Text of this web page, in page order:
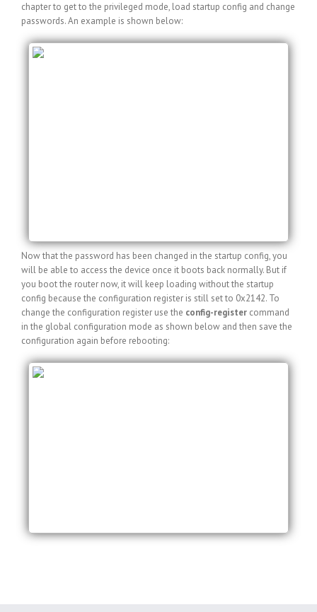
chapter to get to the privileged mode, load startup config and change
passwords. An example is shown below:
Now that the password has been changed in the startup config, you
will be able to access the device once it boots back normally. But if
you boot the router now, it will keep loading without the startup
config because the configuration register is still set to 0x2142. To
change the configuration register use the config-register command
in the global configuration mode as shown below and then save the
configuration again before rebooting: